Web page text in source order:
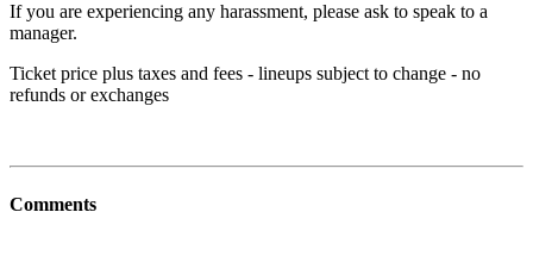
If you are experiencing any harassment, please ask to speak to a
manager.
Ticket price plus taxes and fees - lineups subject to change - no
refunds or exchanges
Comments